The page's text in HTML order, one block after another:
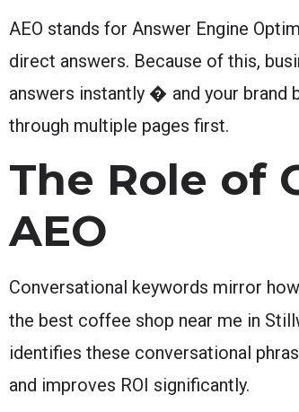
AEO stands for Answer Engine
direct answers. Because of this,
answers instantly � and your
through multiple pages first.
The Role of
AEO
Conversational keywords mirror
the best coffee shop near me in
identifies these conversational
and improves ROI significantly.